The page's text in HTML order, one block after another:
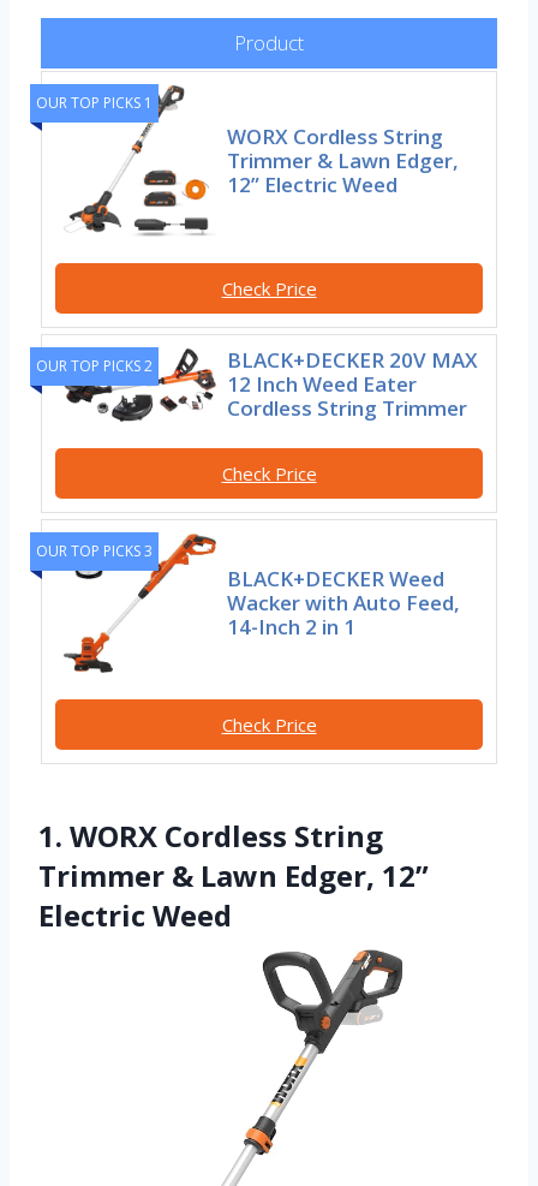
Product
OUR TOP PICKS 1
WORX Cordless String
Trimmer & Lawn Edger,
12” Electric Weed
Check Price
OUR TOP PICKS 2
BLACK+DECKER 20V MAX
12 Inch Weed Eater
Cordless String Trimmer
Check Price
OUR TOP PICKS 3
BLACK+DECKER Weed
Wacker with Auto Feed,
14-Inch 2 in 1
Check Price
1. WORX Cordless String
Trimmer & Lawn Edger, 12”
Electric Weed